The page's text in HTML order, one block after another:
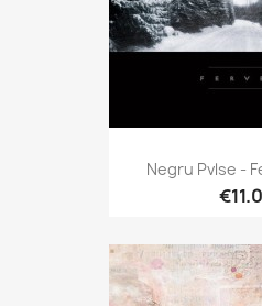
Negru Pvlse -